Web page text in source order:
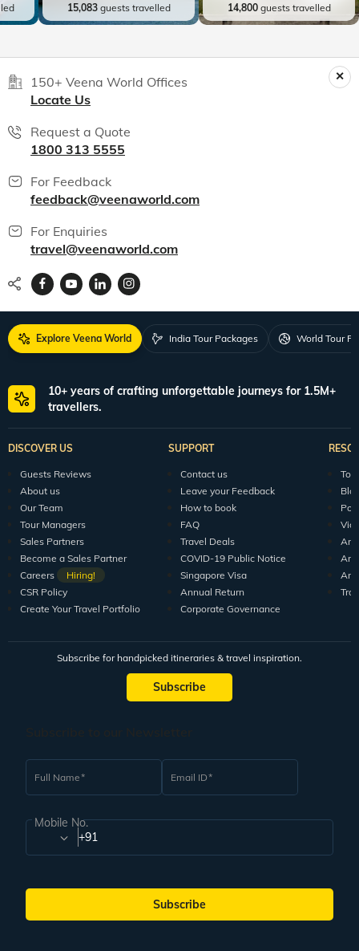
15,083guests travelled
14,800guests travelled
150+ Veena World Offices
Locate Us
Request a Quote
1800 313 5555
For Feedback
feedback@veenaworld.com
For Enquiries
travel@veenaworld.com
Explore Veena World India Tour Packages World Tour
10+ years of crafting unforgettable journeys for 1.5M+
travellers.
DISCOVER US
Guests Reviews
About us
Our Team
Tour Managers
Sales Partners
Become a Sales Partner
Careers
Hiring!
CSR Policy
Create Your Travel Portfolio
SUPPORT
Contact us
Leave your Feedback
How to book
FAQ
Travel Deals
COVID-19 Public Notice
Singapore Visa
Annual Return
Corporate Governance
Subscribe for handpicked itineraries & travel inspiration.
Subscribe
Full Name Email ID
Mobile No.
+91
Subscribe